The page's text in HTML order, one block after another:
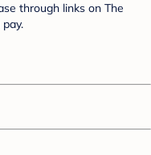
through links on The